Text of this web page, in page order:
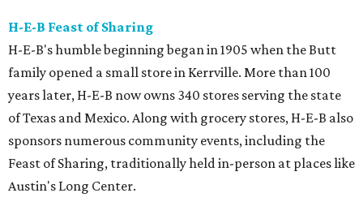
H-E-B Feast of Sharing
H-E-B's humble beginning began in 1905 when the Butt
family opened a small store in Kerrville. More than 100
years later, H-E-B now owns 340 stores serving the state
of Texas and Mexico. Along with grocery stores, H-E-B also
sponsors numerous community events, including the
Feast of Sharing, traditionally held in-person at places like
Austin's Long Center.